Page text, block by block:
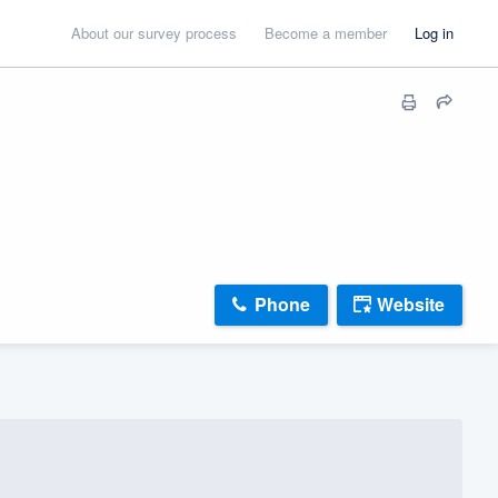
About our survey process Become a member Log in
Phone Website